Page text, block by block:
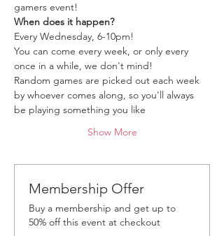
gamers event!
When does it happen?
Every Wednesday, 6-10pm!
You can come every week, or only every
once in a while, we don't mind!
Random games are picked out each week
by whoever comes along, so you'll always
be playing something you like
Show More
Membership Offer
Buy a membership and get up to
50% off this event at checkout